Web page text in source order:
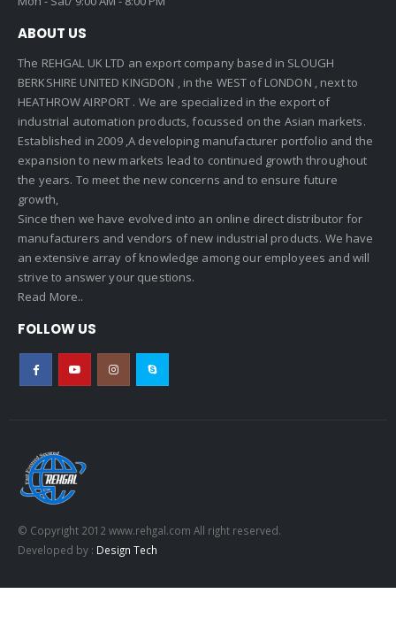
ABOUT US
The REHGAL UK LTD an export company based in SLOUGH
BERKSHIRE UNITED KINGDON , in the WEST of LONDON , next to
HEATHROW AIRPORT . We are specialized in the export of
industrial automation products, focussed on the Asian markets.
Established in 2009 ,A developing manufacturer portfolio and the
expansion to new markets lead to continued growth throughout
the years. To meet the new concerns and to ensure future
growth,
Since then we have evolved into an online direct distributor for
manufacturers and vendors of new industrial products. We have
an extensive array of knowledge among our employees and will
strive to answer your questions.
Read More..
FOLLOW US
© Copyright 2012 www.rehgal.com All right reserved.
Developed by : Design Tech